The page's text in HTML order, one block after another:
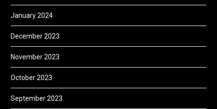
January 2024
December 2023
November 2023
October 2023
September 2023